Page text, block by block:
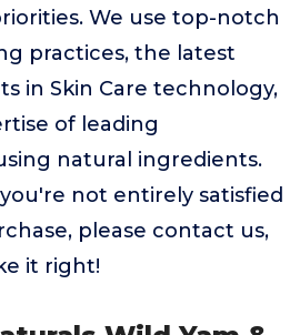
We use top-notch
practices, the latest
in Skin Care technology,
of leading
natural ingredients.
not entirely satisfied
please contact us,
it right!